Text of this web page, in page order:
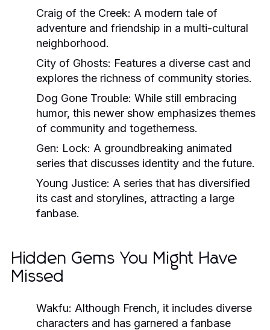
Craig of the Creek: A modern tale of
adventure and friendship in a multi-cultural
neighborhood.
City of Ghosts: Features a diverse cast and
explores the richness of community stories.
Dog Gone Trouble: While still embracing
humor, this newer show emphasizes themes
of community and togetherness.
Gen: Lock: A groundbreaking animated
series that discusses identity and the future.
Young Justice: A series that has diversified
its cast and storylines, attracting a large
fanbase.
Hidden Gems You Might Have
Missed
Wakfu: Although French, it includes diverse
characters and has garnered a fanbase